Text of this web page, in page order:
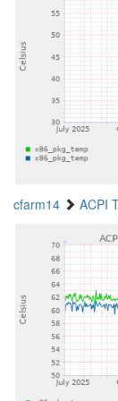
cfarm14 ACPI